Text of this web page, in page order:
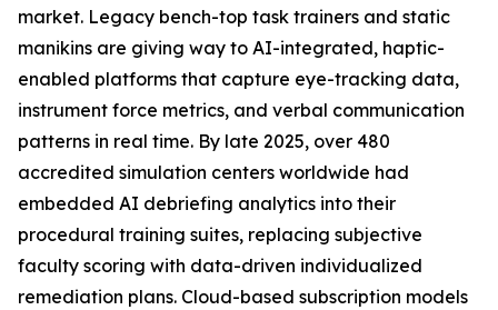
market. Legacy bench-top task trainers and static
manikins are giving way to AI-integrated, haptic-
enabled platforms that capture eye-tracking data,
instrument force metrics, and verbal communication
patterns in real time. By late 2025, over 480
accredited simulation centers worldwide had
embedded AI debriefing analytics into their
procedural training suites, replacing subjective
faculty scoring with data-driven individualized
remediation plans. Cloud-based subscription models